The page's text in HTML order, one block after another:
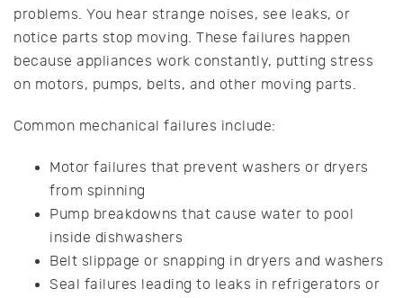
problems. You hear strange noises, see leaks, or
notice parts stop moving. These failures happen
because appliances work constantly, putting stress
on motors, pumps, belts, and other moving parts.
Common mechanical failures include:
Motor failures that prevent washers or dryers
from spinning
Pump breakdowns that cause water to pool
inside dishwashers
Belt slippage or snapping in dryers and washers
Seal failures leading to leaks in refrigerators or